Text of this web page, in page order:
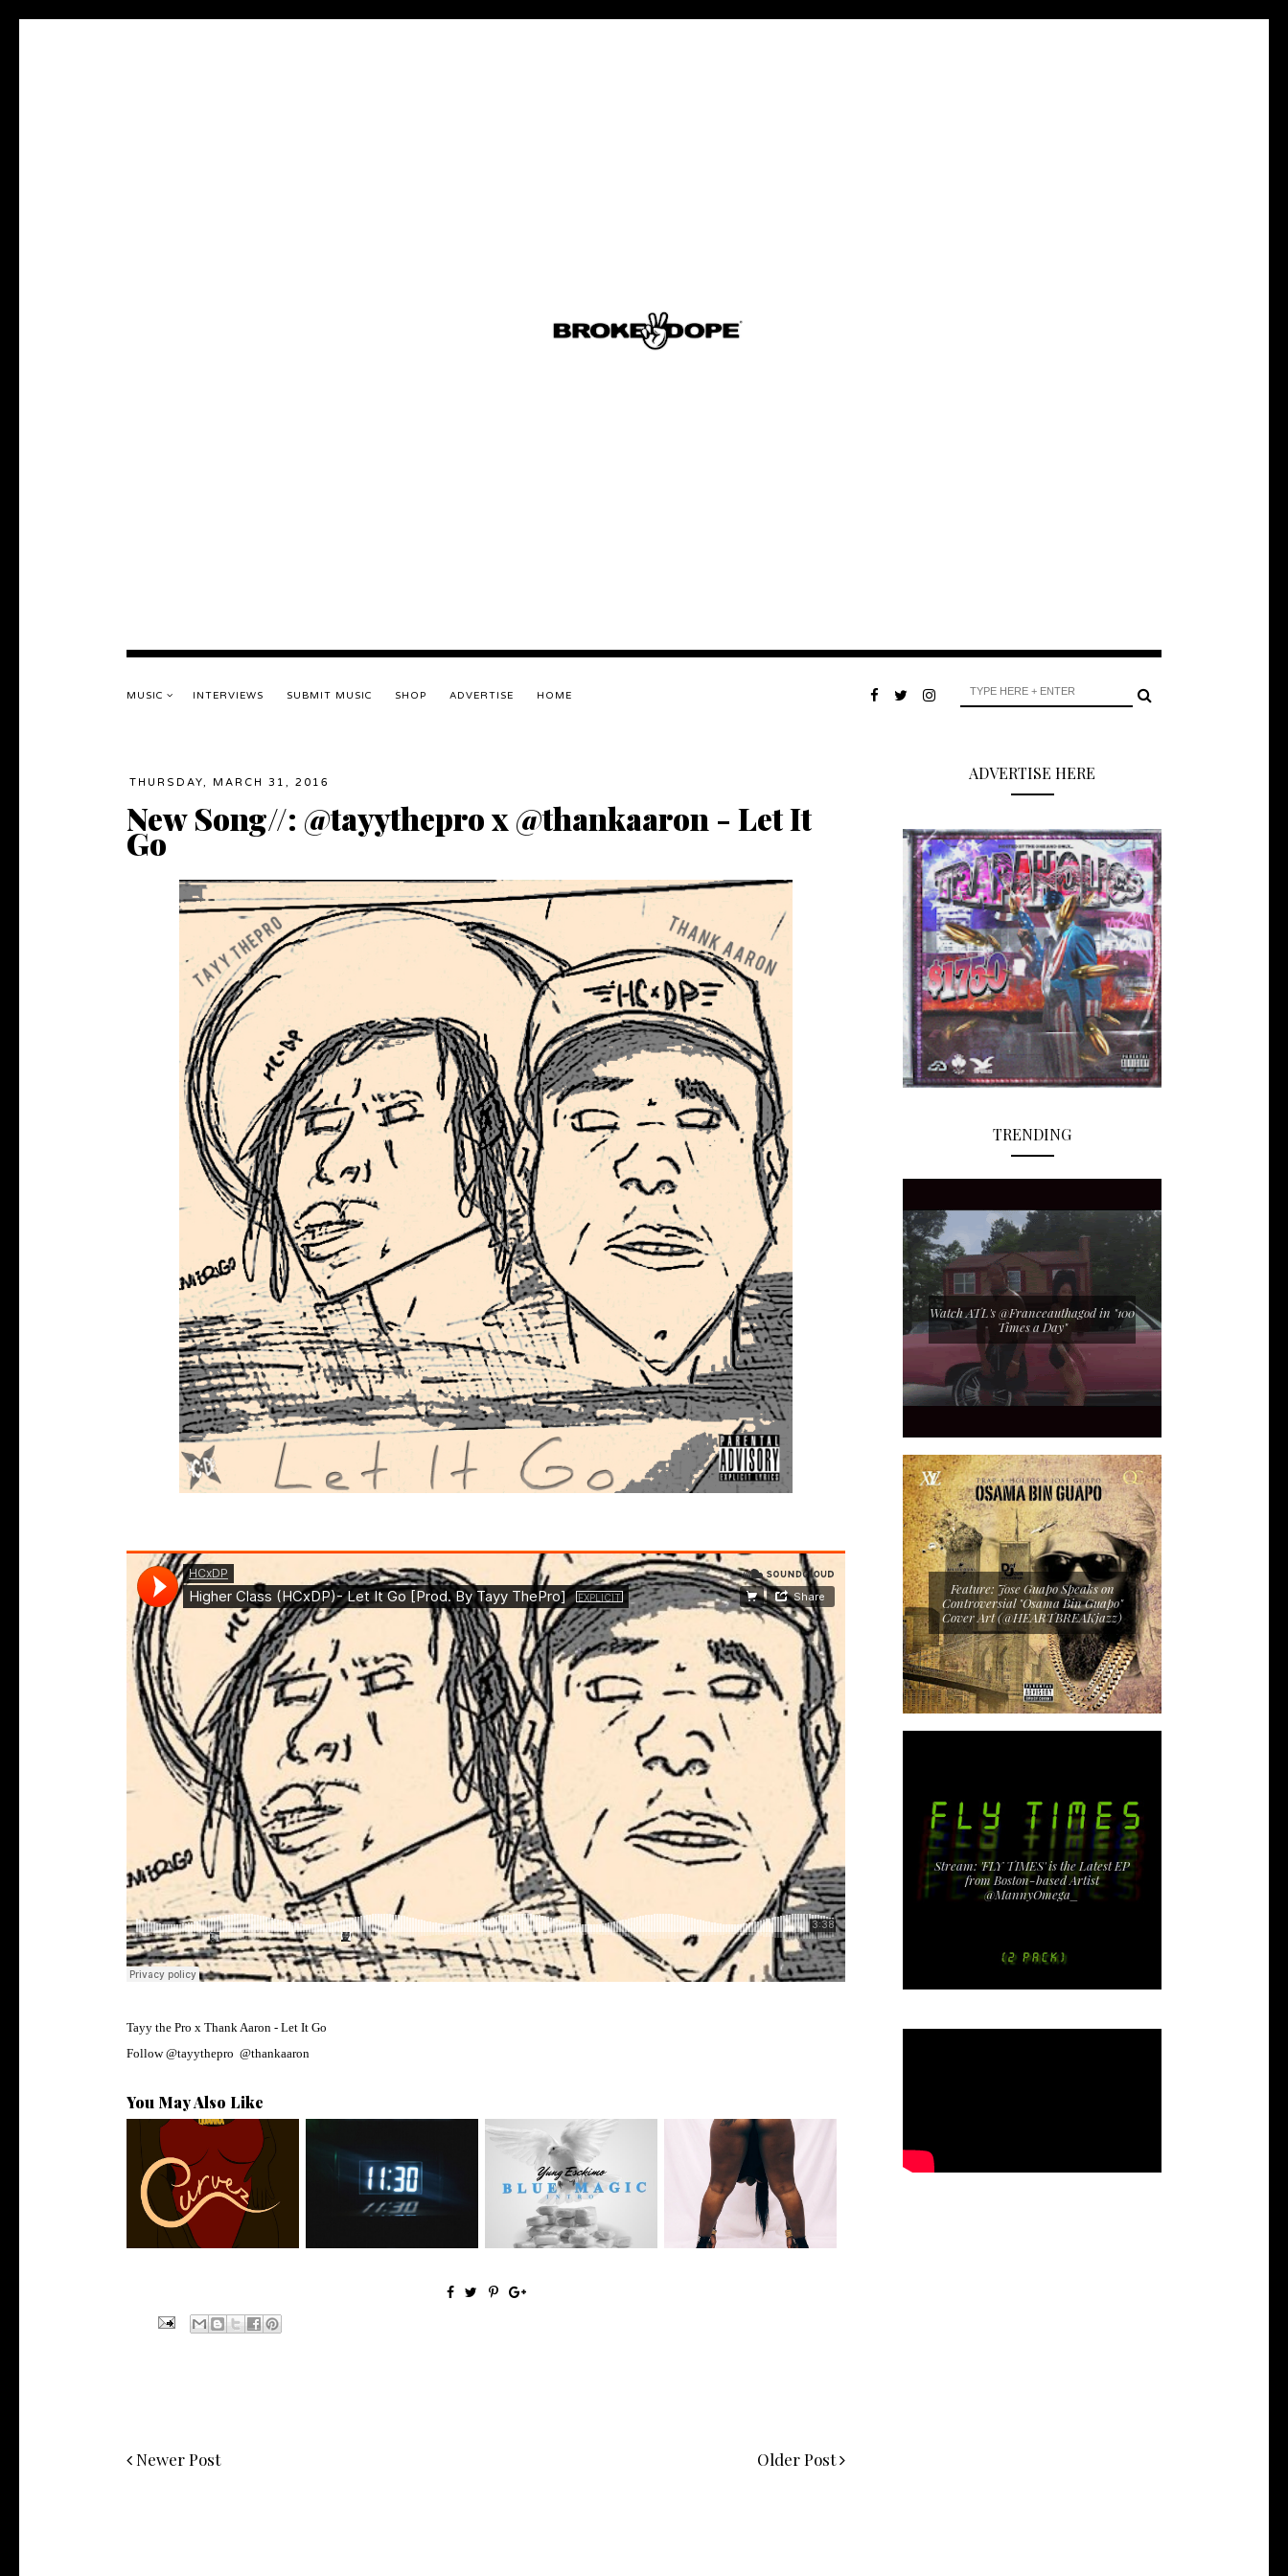
MUSIC INTERVIEWS SUBMIT MUSIC SHOP ADVERTISE HOME
THURSDAY, MARCH 31, 2016
New Song//: @tayythepro x @thankaaron - Let It
Go
Tayy the Pro x Thank Aaron - Let It Go
Follow@tayythepro @thankaaron
You May Also Like
Stream: @QUANNAMC
Releases New Sing...
Rising R&B Sensation Mayor
Manny Li...
NYC Rapper
@YUNGESCKIMO Returns
wit...
Premiere:
@MoneyMakinNique
Connects...
Newer Post Older Post
ADVERTISE HERE
TRENDING
Watch ATL's @Franceauthagod in "100
Times a Day"
Feature: Jose Guapo Speaks on
Controversial "Osama Bin Guapo"
Cover Art (@HEARTBREAKjazz)
Stream: 'FLY TIMES' is the Latest EP
from Boston-based Artist
@MannyOmega_